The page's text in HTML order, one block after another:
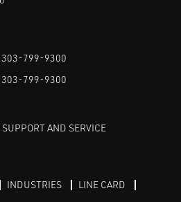
303-799-9300
303-799-9300
SUPPORT AND SERVICE
INDUSTRIES
LINE CARD